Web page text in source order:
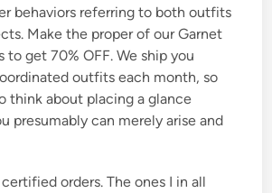
behaviors referring to both outfits
Make the proper of our Garnet
to get 70% OFF. We ship you
outfits each month, so
think about placing a glance
can merely arise and
orders. The ones I in all